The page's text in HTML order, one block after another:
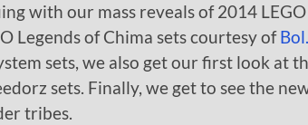
with our mass reveals of 2014
Legends of Chima sets courtesy of
sets, we also get our first look at
sets. Finally, we get to see the
tribes.